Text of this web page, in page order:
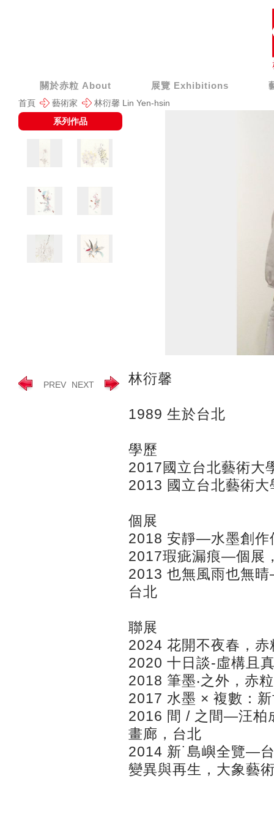
關於赤粒 About 展覽 Exhibitions
首頁 藝術家
林衍馨 Lin Yen-hsin
系列作品
PREV NEXT 林衍馨
1989 生於台北
學歷
2017國立台北藝術大
2013 國立台北藝術
個展
2018 安靜—水墨創作
2017瑕疵漏痕—個展
2013 也無風雨也無
台北
聯展
2024 花開不夜春，
2020 十日談-虛構且
2018 筆墨‧之外，赤
2017 水墨 × 複數：
2016 間 / 之間—汪柏
畫廊，台北
2014 新˙島嶼全覽—
變異與再生，大象藝